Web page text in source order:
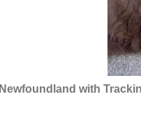
Newfoundland with